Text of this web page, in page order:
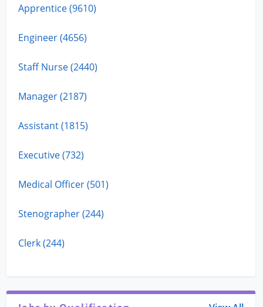
Apprentice (9610)
Engineer (4656)
Staff Nurse (2440)
Manager (2187)
Assistant (1815)
Executive (732)
Medical Officer (501)
Stenographer (244)
Clerk (244)